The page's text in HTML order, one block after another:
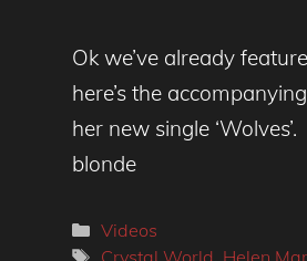
Ok we’ve already
here’s the
her new single
blonde
Categories
Videos
Tags